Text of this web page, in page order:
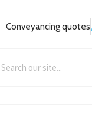
Conveyancing quotes